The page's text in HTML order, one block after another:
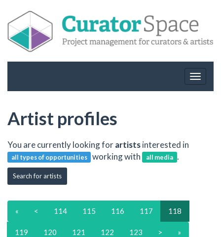
Toggle
Artist profiles
You are currently looking forartistsinterested in
all types of opportunities working with all media .
Search for artists
« < 114 115 116 117 118
119 120 121 122 123 > »